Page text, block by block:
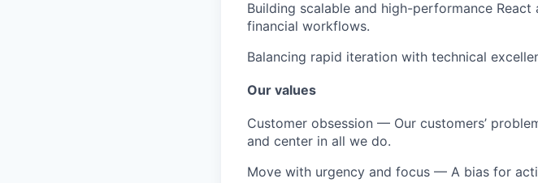
Building scalable and high-performance
financial workflows.
Balancing rapid iteration with technical
Our values
Customer obsession — Our customers’
and center in all we do.
Move with urgency and focus — A bias for